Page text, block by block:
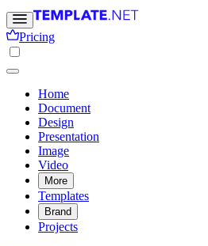
Pricing
Home
Document
Design
Presentation
Image
Video
More
Templates
Brand
Projects